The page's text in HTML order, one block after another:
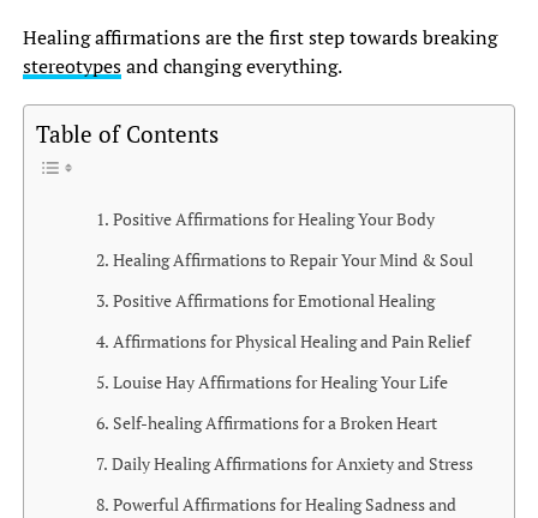
Healing affirmations are the first step towards breaking
stereotypesand changing everything.
Table of Contents
Positive Affirmations for Healing Your Body
Healing Affirmations to Repair Your Mind & Soul
Positive Affirmations for Emotional Healing
Affirmations for Physical Healing and Pain Relief
Louise Hay Affirmations for Healing Your Life
Self-healing Affirmations for a Broken Heart
Daily Healing Affirmations for Anxiety and Stress
Powerful Affirmations for Healing Sadness and